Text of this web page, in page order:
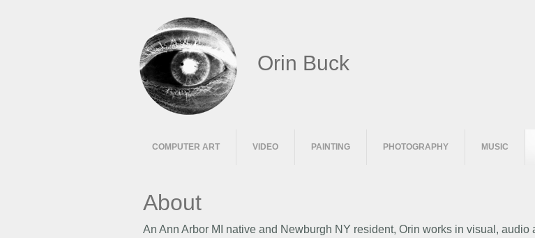
Orin Buck
COMPUTER ART VIDEO PAINTING PHOTOGRAPHY MUSIC
About
An Ann Arbor MI native and Newburgh NY resident, Orin works in visual,